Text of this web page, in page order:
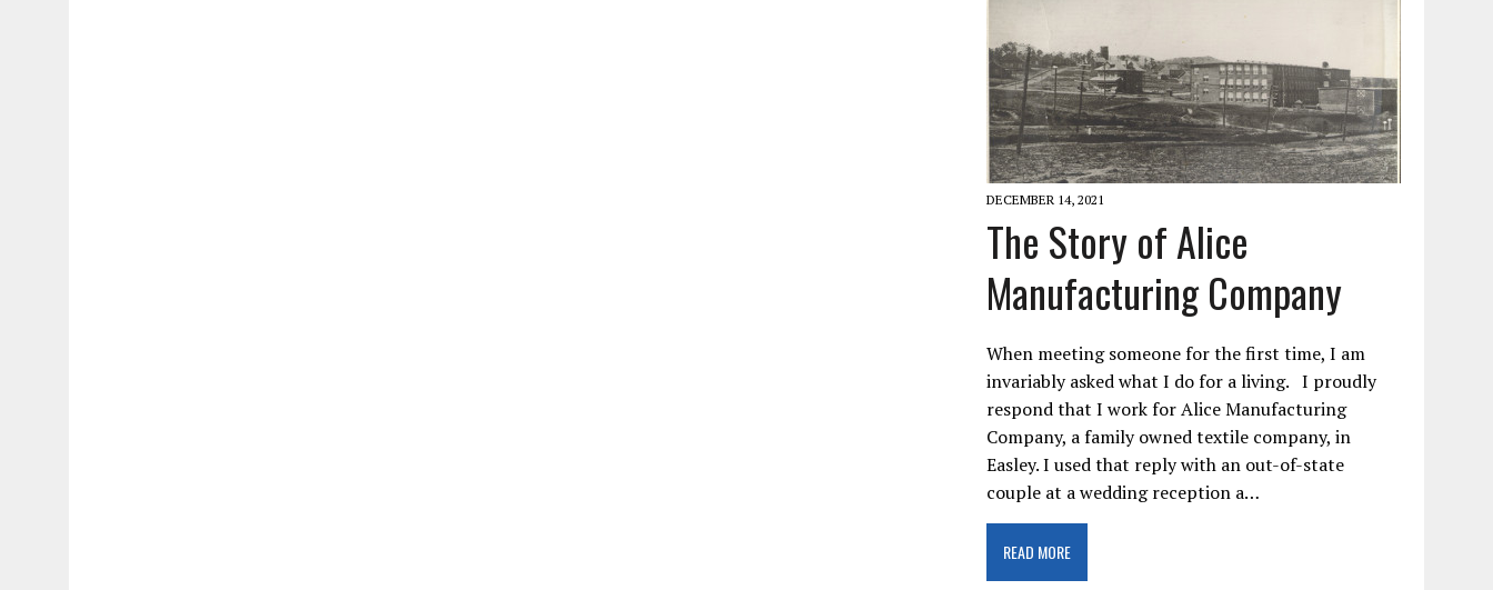
DECEMBER 14, 2021
The Story of Alice
Manufacturing Company
When meeting someone for the first time, I am
invariably asked what I do for a living. I proudly
respond that I work for Alice Manufacturing
Company, a family owned textile company, in
Easley. I used that reply with an out-of-state
couple at a wedding reception a…
READ MORE